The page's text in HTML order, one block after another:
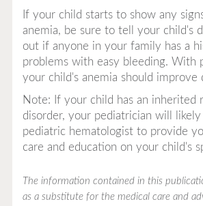
If your child starts to show any
anemia, be sure to tell your child's
out if anyone in your family has a
problems with easy bleeding. With
your child's anemia should improve
Note: If your child has an inherited
disorder, your pediatrician will
pediatric hematologist to provide
care and education on your child's
The information contained in this
as a substitute for the medical care and